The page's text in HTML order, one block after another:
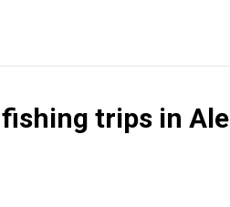
trips in